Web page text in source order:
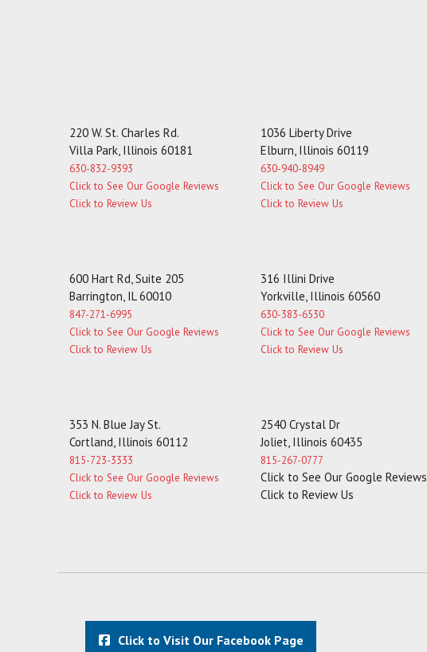
220 W. St. Charles Rd.
Villa Park, Illinois 60181
630-832-9393
Click to See Our Google Reviews
Click to Review Us
1036 Liberty Drive
Elburn, Illinois 60119
630-940-8949
Click to See Our Google Reviews
Click to Review Us
600 Hart Rd, Suite 205
Barrington, IL 60010
847-271-6995
Click to See Our Google Reviews
Click to Review Us
316 Illini Drive
Yorkville, Illinois 60560
630-383-6530
Click to See Our Google Reviews
Click to Review Us
353 N. Blue Jay St.
Cortland, Illinois 60112
815-723-3333
Click to See Our Google Reviews
Click to Review Us
2540 Crystal Dr
Joliet, Illinois 60435
815-267-0777
Click to See Our Google Reviews
Click to Review Us
Click to Visit Our Facebook Page